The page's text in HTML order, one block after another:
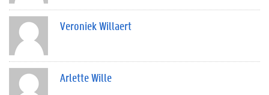
Veroniek Willaert
Arlette Wille